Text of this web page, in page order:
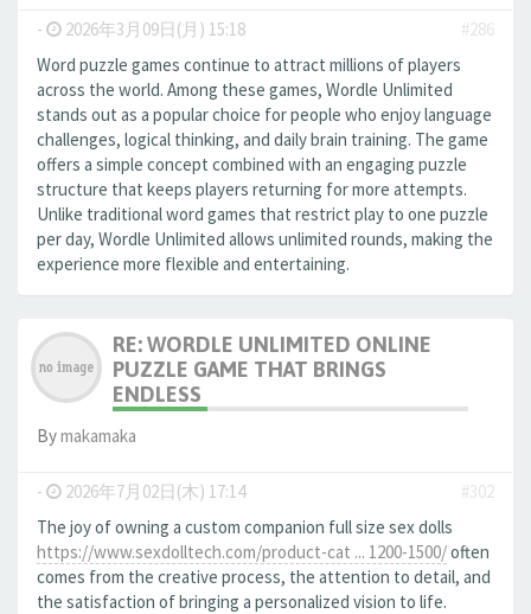
- 2026年3月09日(月) 15:18
#286
Word puzzle games continue to attract millions of players
across the world. Among these games, Wordle Unlimited
stands out as a popular choice for people who enjoy language
challenges, logical thinking, and daily brain training. The game
offers a simple concept combined with an engaging puzzle
structure that keeps players returning for more attempts.
Unlike traditional word games that restrict play to one puzzle
per day, Wordle Unlimited allows unlimited rounds, making the
experience more flexible and entertaining.
RE: WORDLE UNLIMITED ONLINE
PUZZLE GAME THAT BRINGS
ENDLESS
Bymakamaka
- 2026年7月02日(木) 17:14
#302
The joy of owning a custom companion full size sex dolls
https://www.sexdolltech.com/product-cat ... 1200-1500/often
comes from the creative process, the attention to detail, and
the satisfaction of bringing a personalized vision to life.